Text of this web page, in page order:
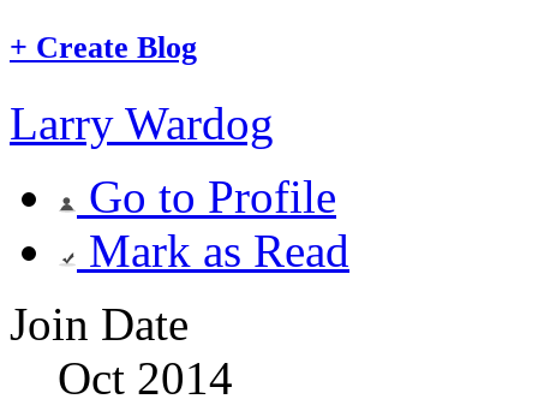
+ Create Blog
Larry Wardog
Go to Profile
Mark as Read
Join Date
Oct 2014